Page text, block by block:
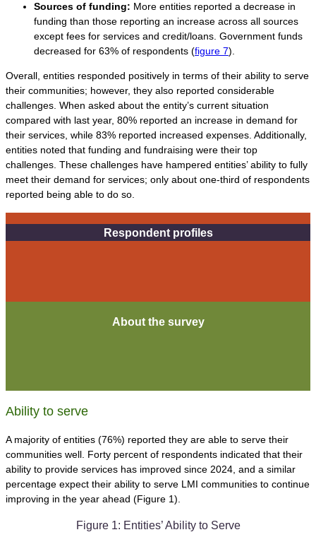
Sources of funding: More entities reported a decrease in
funding than those reporting an increase across all sources
except fees for services and credit/loans. Government funds
decreased for 63% of respondents (figure 7).
Overall, entities responded positively in terms of their ability to serve
their communities; however, they also reported considerable
challenges. When asked about the entity’s current situation
compared with last year, 80% reported an increase in demand for
their services, while 83% reported increased expenses. Additionally,
entities noted that funding and fundraising were their top
challenges. These challenges have hampered entities’ ability to fully
meet their demand for services; only about one-third of respondents
reported being able to do so.
Respondent profiles
About the survey
Ability to serve
A majority of entities (76%) reported they are able to serve their
communities well. Forty percent of respondents indicated that their
ability to provide services has improved since 2024, and a similar
percentage expect their ability to serve LMI communities to continue
improving in the year ahead (Figure 1).
Figure 1: Entities’ Ability to Serve